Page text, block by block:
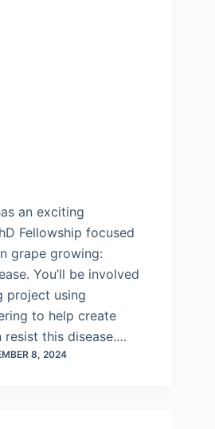
an exciting
Fellowship focused
grape growing:
You’ll be involved
project using
to help create
resist this disease.…
8, 2024